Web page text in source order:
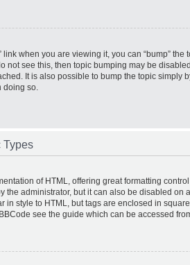
link when you are viewing it, you can “bump”
not see this, then topic bumping may be
It is also possible to bump the topic simply
doing so.
Types
of HTML, offering great formatting
the administrator, but it can also be disabled on
in style to HTML, but tags are enclosed in
see the guide which can be accessed